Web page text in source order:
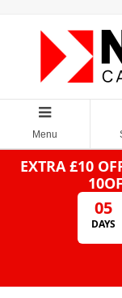
Menu
EXTRA £10
05
DAYS